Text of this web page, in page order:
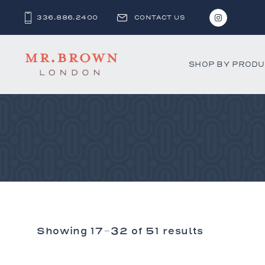
336.886.2400 CONTACT US
SHOP BY
Bar and
Showing 17–32 of 51 results